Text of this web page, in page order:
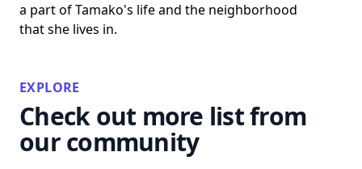
a part of Tamako's life and the neighborhood
that she lives in.
EXPLORE
Check out more list from
our community